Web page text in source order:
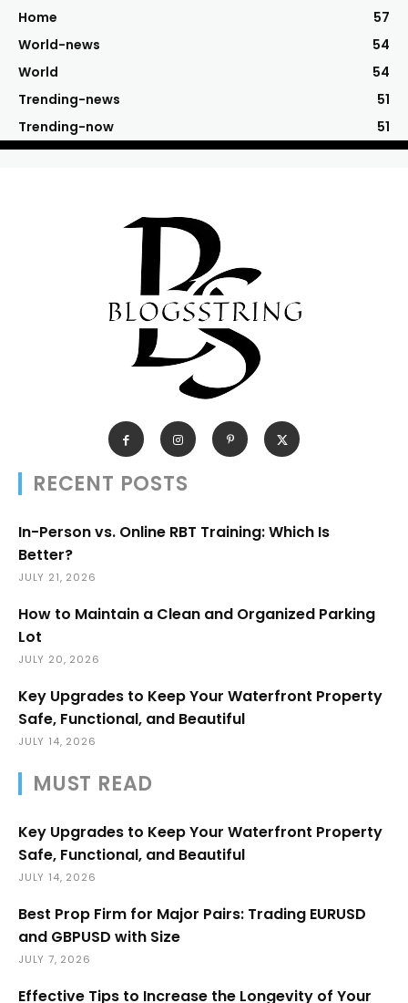
Home
57
World-news
54
World
54
Trending-news
51
Trending-now
51
RECENT POSTS
In-Person vs. Online RBT Training: Which Is
Better?
JULY 21, 2026
How to Maintain a Clean and Organized Parking
Lot
JULY 20, 2026
Key Upgrades to Keep Your Waterfront Property
Safe, Functional, and Beautiful
JULY 14, 2026
MUST READ
Key Upgrades to Keep Your Waterfront Property
Safe, Functional, and Beautiful
JULY 14, 2026
Best Prop Firm for Major Pairs: Trading EURUSD
and GBPUSD with Size
JULY 7, 2026
Effective Tips to Increase the Longevity of Your